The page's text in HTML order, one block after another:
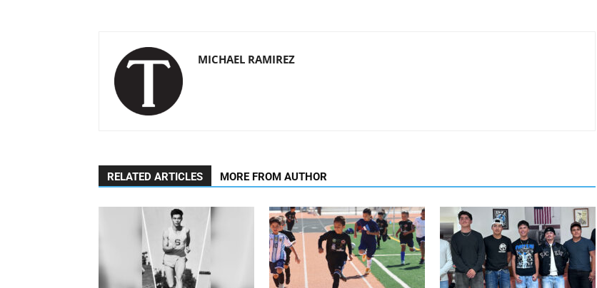
MICHAEL RAMIREZ
RELATED ARTICLES MORE FROM AUTHOR